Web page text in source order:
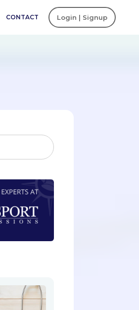
CONTACT Login | Signup